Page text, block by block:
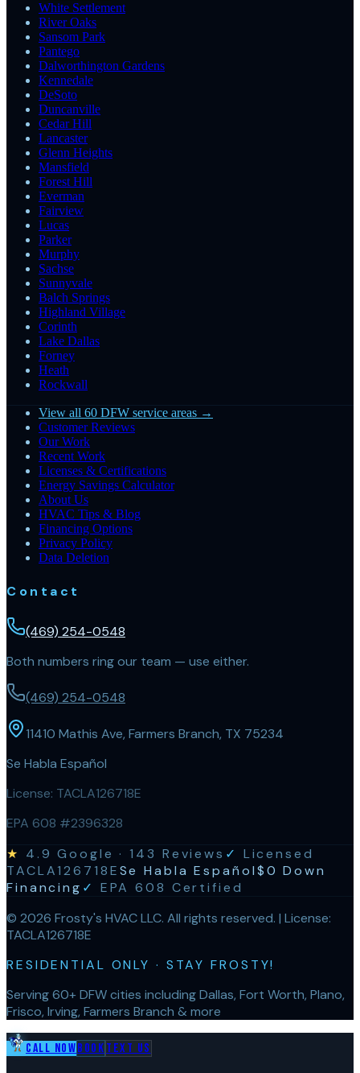
White Settlement
River Oaks
Sansom Park
Pantego
Dalworthington Gardens
Kennedale
DeSoto
Duncanville
Cedar Hill
Lancaster
Glenn Heights
Mansfield
Forest Hill
Everman
Fairview
Lucas
Parker
Murphy
Sachse
Sunnyvale
Balch Springs
Highland Village
Corinth
Lake Dallas
Forney
Heath
Rockwall
View all 60 DFW service areas →
Customer Reviews
Our Work
Recent Work
Licenses & Certifications
Energy Savings Calculator
About Us
HVAC Tips & Blog
Financing Options
Privacy Policy
Data Deletion
Contact
(469) 254-0548
Both numbers ring our team — use either.
(469) 254-0548
11410 Mathis Ave, Farmers Branch, TX 75234
Se Habla Español
License: TACLA126718E
EPA 608 #2396328
★ 4.9 Google ·143 Reviews ✓ Licensed
TACLA126718ESe Habla Español$0 Down
Financing ✓ EPA 608 Certified
© 2026 Frosty's HVAC LLC. All rights reserved. | License:
TACLA126718E
RESIDENTIAL ONLY · STAY FROSTY!
Serving 60+ DFW cities including Dallas, Fort Worth, Plano,
Frisco, Irving, Farmers Branch & more
Call NowBook Text Us